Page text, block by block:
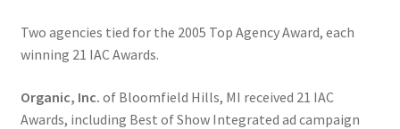
Two agencies tied for the 2005 Top Agency Award, each
winning 21 IAC Awards.
Organic, Inc. of Bloomfield Hills, MI received 21 IAC
Awards, including Best of Show Integrated ad campaign